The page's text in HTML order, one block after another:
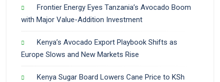
Frontier Energy Eyes Tanzania’s Avocado Boom
with Major Value-Addition Investment
Kenya’s Avocado Export Playbook Shifts as
Europe Slows and New Markets Rise
Kenya Sugar Board Lowers Cane Price to KSh